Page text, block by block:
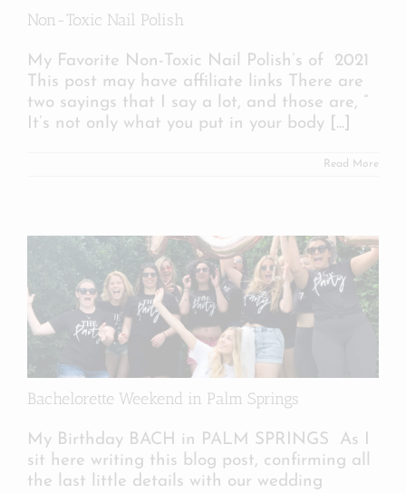
Non-Toxic Nail Polish
My Favorite Non-Toxic Nail Polish’s of 2021
This post may have affiliate links There are
two sayings that I say a lot, and those are, ”
It’s not only what you put in your body
[...]
Read More
Bachelorette Weekend in Palm Springs
My Birthday BACH in PALM SPRINGS As I
sit here writing this blog post, confirming all
the last little details with our wedding